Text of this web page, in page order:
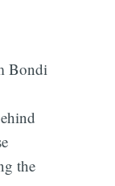
Bondi
the